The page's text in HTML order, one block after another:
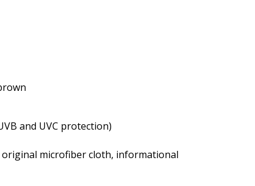
and UVC protection)
original microfiber cloth, informational